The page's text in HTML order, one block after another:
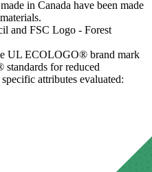
in Canada have been made
and FSC Logo - Forest
UL ECOLOGO® brand mark
for reduced
attributes evaluated: